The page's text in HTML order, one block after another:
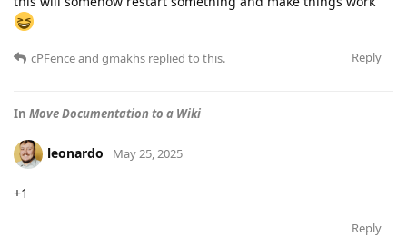
Reply
cPFenceand gmakhs replied to this.
In Move Documentation to a Wiki
leonardo May 25, 2025
+1
Reply